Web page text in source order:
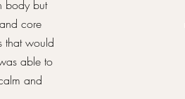
body but
core
that would
able to
and